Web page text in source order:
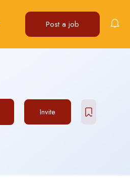
Post a job
Invite